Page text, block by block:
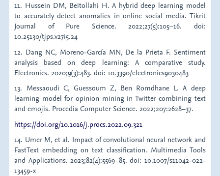
11. Hussein DM, Beitollahi H. A hybrid deep learning model
to accurately detect anomalies in online social media. Tikrit
Journal of Pure Science. 2022;27(5):105–16. doi:
10.25130/tjps.v27i5.24
12. Dang NC, Moreno-García MN, De la Prieta F. Sentiment
analysis based on deep learning: A comparative study.
Electronics. 2020;9(3):483. doi: 10.3390/electronics9030483
13. Messaoudi C, Guessoum Z, Ben Romdhane L. A deep
learning model for opinion mining in Twitter combining text
and emojis. Procedia Computer Science. 2022;207:2628–37.
https://doi.org/10.1016/j.procs.2022.09.321
14. Umer M, et al. Impact of convolutional neural network and
FastText embedding on text classification. Multimedia Tools
and Applications. 2023;82(4):5569–85. doi: 10.1007/s11042-022-
13459-x